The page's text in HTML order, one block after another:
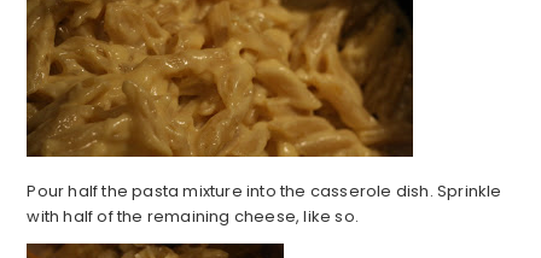
Pour half the pasta mixture into the casserole dish. Sprinkle
with half of the remaining cheese, like so.